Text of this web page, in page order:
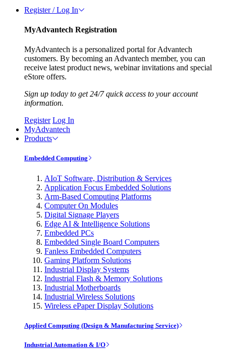
Register / Log In
MyAdvantech Registration
MyAdvantech is a personalized portal for Advantech
customers. By becoming an Advantech member, you can
receive latest product news, webinar invitations and special
eStore offers.
Sign up today to get 24/7 quick access to your account
information.
Register Log In
MyAdvantech
Products
Embedded Computing
AIoT Software, Distribution & Services
Application Focus Embedded Solutions
Arm-Based Computing Platforms
Computer On Modules
Digital Signage Players
Edge AI & Intelligence Solutions
Embedded PCs
Embedded Single Board Computers
Fanless Embedded Computers
Gaming Platform Solutions
Industrial Display Systems
Industrial Flash & Memory Solutions
Industrial Motherboards
Industrial Wireless Solutions
Wireless ePaper Display Solutions
Applied Computing (Design & Manufacturing Service)
Industrial Automation & I/O